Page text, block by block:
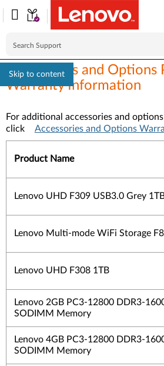
Skip to content
Accessories and Options
Warranty Information
For additional accessories and
click
Accessories and Options
Product Name
Lenovo UHD F309 USB3.0 Grey
Lenovo Multi-mode WiFi Storage
Lenovo UHD F308 1TB
Lenovo 2GB PC3-12800 DDR3-
SODIMM Memory
Lenovo 4GB PC3-12800 DDR3-
SODIMM Memory